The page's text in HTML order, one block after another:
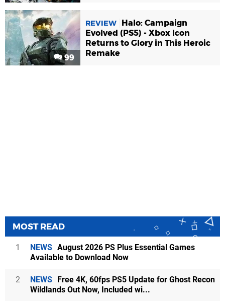
99
REVIEW
Halo: Campaign
Evolved (PS5) - Xbox Icon
Returns to Glory in This Heroic
Remake
MOST READ
1 NEWS August 2026 PS Plus Essential Games
Available to Download Now
2 NEWS Free 4K, 60fps PS5 Update for Ghost Recon
Wildlands Out Now, Included wi...